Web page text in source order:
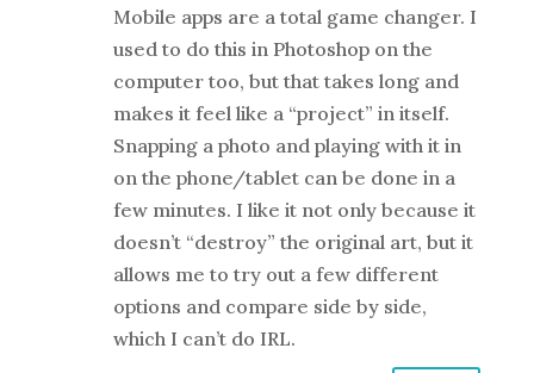
Mobile apps are a total game changer. I
used to do this in Photoshop on the
computer too, but that takes long and
makes it feel like a “project” in itself.
Snapping a photo and playing with it in
on the phone/tablet can be done in a
few minutes. I like it not only because it
doesn’t “destroy” the original art, but it
allows me to try out a few different
options and compare side by side,
which I can’t do IRL.